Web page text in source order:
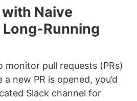
Naive
Running
monitor pull requests (PRs)
new PR is opened, you’d
Slack channel for